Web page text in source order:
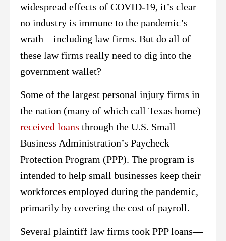
widespread effects of COVID-19, it’s clear
no industry is immune to the pandemic’s
wrath—including law firms. But do all of
these law firms really need to dig into the
government wallet?
Some of the largest personal injury firms in
the nation (many of which call Texas home)
received loans through the U.S. Small
Business Administration’s Paycheck
Protection Program (PPP). The program is
intended to help small businesses keep their
workforces employed during the pandemic,
primarily by covering the cost of payroll.
Several plaintiff law firms took PPP loans—